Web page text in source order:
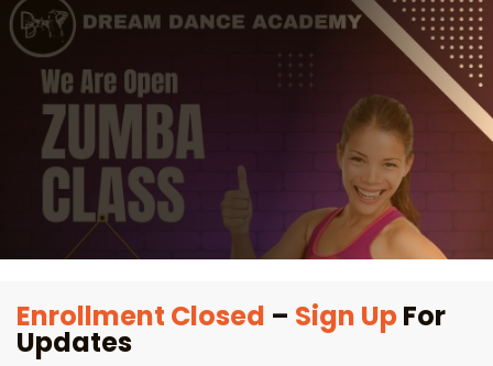
Enrollment Closed – Sign UpFor
Updates